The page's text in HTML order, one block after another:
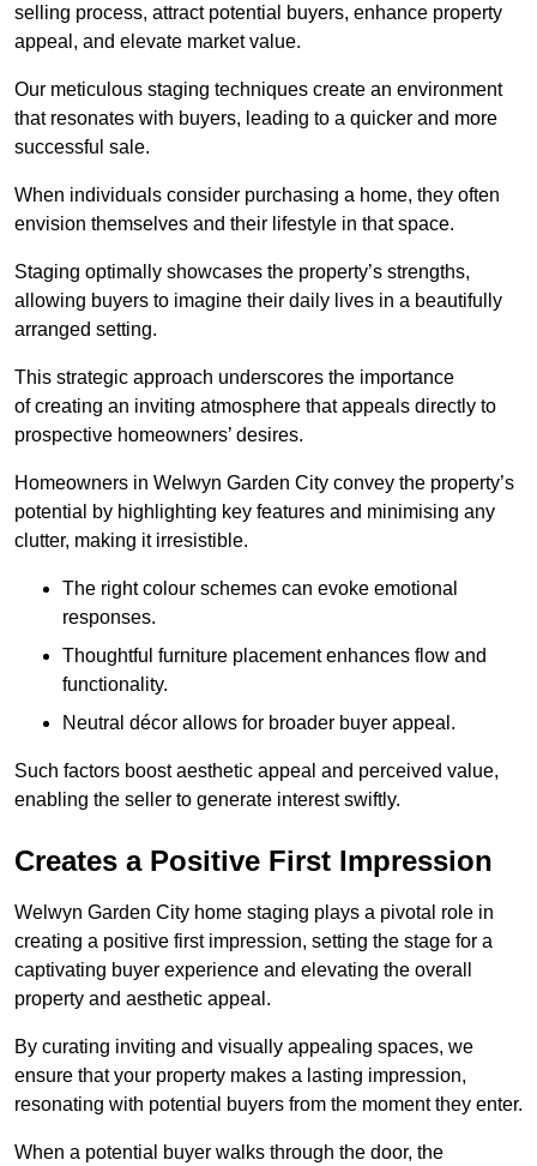
selling process, attract potential buyers, enhance property
appeal, and elevate market value.
Our meticulous staging techniques create an environment
that resonates with buyers, leading to a quicker and more
successful sale.
When individuals consider purchasing a home, they often
envision themselves and their lifestyle in that space.
Staging optimally showcases the property’s strengths,
allowing buyers to imagine their daily lives in a beautifully
arranged setting.
This strategic approach underscores the importance
of creating an inviting atmosphere that appeals directly to
prospective homeowners’ desires.
Homeowners in Welwyn Garden City convey the property’s
potential by highlighting key features and minimising any
clutter, making it irresistible.
The right colour schemes can evoke emotional
responses.
Thoughtful furniture placement enhances flow and
functionality.
Neutral décor allows for broader buyer appeal.
Such factors boost aesthetic appeal and perceived value,
enabling the seller to generate interest swiftly.
Creates a Positive First Impression
Welwyn Garden City home staging plays a pivotal role in
creating a positive first impression, setting the stage for a
captivating buyer experience and elevating the overall
property and aesthetic appeal.
By curating inviting and visually appealing spaces, we
ensure that your property makes a lasting impression,
resonating with potential buyers from the moment they enter.
When a potential buyer walks through the door, the